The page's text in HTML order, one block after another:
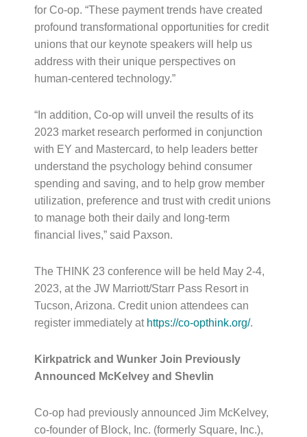
for Co-op. “These payment trends have created
profound transformational opportunities for credit
unions that our keynote speakers will help us
address with their unique perspectives on
human-centered technology.”
“In addition, Co-op will unveil the results of its
2023 market research performed in conjunction
with EY and Mastercard, to help leaders better
understand the psychology behind consumer
spending and saving, and to help grow member
utilization, preference and trust with credit unions
to manage both their daily and long-term
financial lives,” said Paxson.
The THINK 23 conference will be held May 2-4,
2023, at the JW Marriott/Starr Pass Resort in
Tucson, Arizona. Credit union attendees can
register immediately at https://co-opthink.org/.
Kirkpatrick and Wunker Join Previously
Announced McKelvey and Shevlin
Co-op had previously announced Jim McKelvey,
co-founder of Block, Inc. (formerly Square, Inc.),